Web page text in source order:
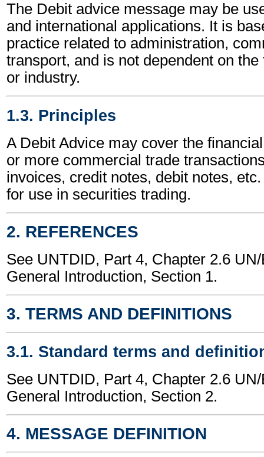
The Debit advice message may be
and international applications. It is
practice related to administration,
transport, and is not dependent on
or industry.
1.3. Principles
A Debit Advice may cover the
or more commercial trade
invoices, credit notes, debit notes,
for use in securities trading.
2. REFERENCES
See UNTDID, Part 4, Chapter 2.6
General Introduction, Section 1.
3. TERMS AND DEFINITIONS
3.1. Standard terms and
See UNTDID, Part 4, Chapter 2.6
General Introduction, Section 2.
4. MESSAGE DEFINITION